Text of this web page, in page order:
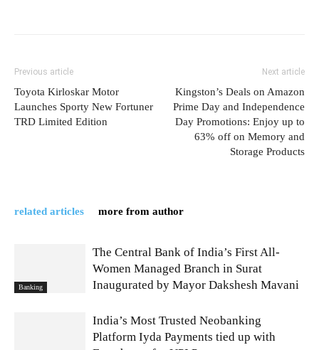
Previous article
Toyota Kirloskar Motor
Launches Sporty New Fortuner
TRD Limited Edition
Next article
Kingston’s Deals on Amazon
Prime Day and Independence
Day Promotions: Enjoy up to
63% off on Memory and
Storage Products
related articles more from author
Banking
The Central Bank of India’s First All-
Women Managed Branch in Surat
Inaugurated by Mayor Dakshesh Mavani
India’s Most Trusted Neobanking
Platform Iyda Payments tied up with